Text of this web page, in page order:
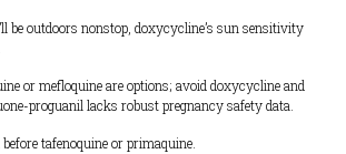
be outdoors nonstop, doxycycline’s sun sensitivity
or mefloquine are options; avoid doxycycline and
proguanil lacks robust pregnancy safety data.
tafenoquine or primaquine.